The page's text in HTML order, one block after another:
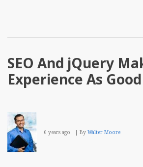
SEO And jQuery
Experience As
6 years ago By Walter Moore